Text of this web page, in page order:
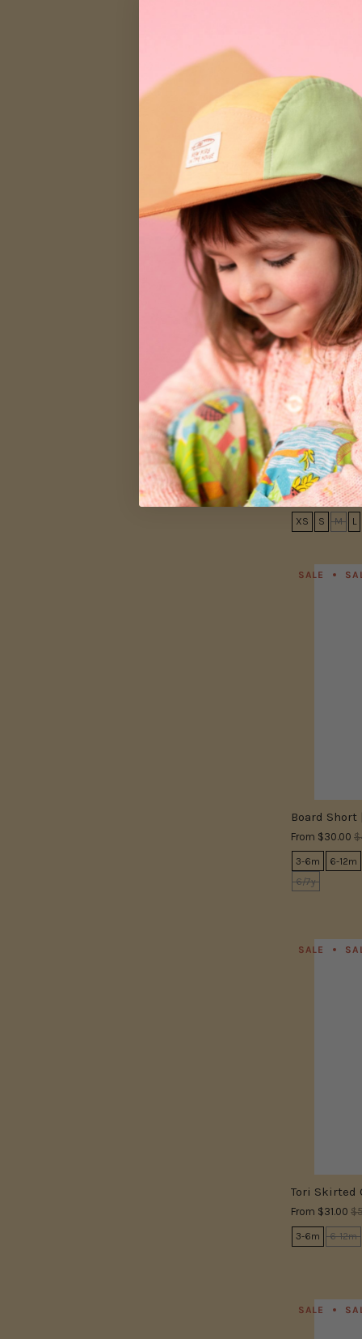
Nap Mat |
SALE
Women's
Garden
$26.00 $44.00
XS S M L
SALE
Board
From $30.00
3-6m 6-12m
6/7y
SALE
Tori Skirted
From $31.00
3-6m 6-12m
SALE